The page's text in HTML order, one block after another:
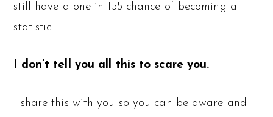
still have a one in 155 chance of becoming a
statistic.
I don’t tell you all this to scare you.
I share this with you so you can be aware and